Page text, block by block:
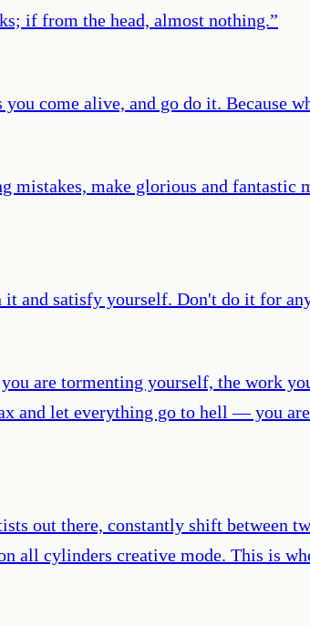
if from the head, almost nothing.”
come alive, and go do it. Because
mistakes, make glorious and
and satisfy yourself. Don't do it for
are tormenting yourself, the work
and let everything go to hell — you
out there, constantly shift between
all cylinders creative mode. This is